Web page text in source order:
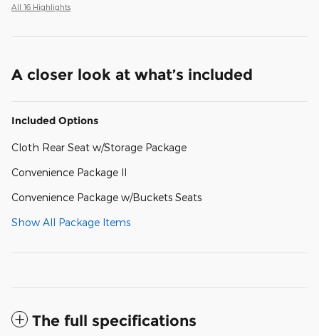
All 16 Highlights
A closer look at what’s included
Included Options
Cloth Rear Seat w/Storage Package
Convenience Package II
Convenience Package w/Buckets Seats
Show All Package Items
The full specifications